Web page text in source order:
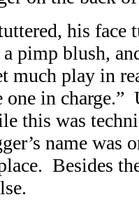
his
pimp blush,
much play in
one in
this was
name was
Besides